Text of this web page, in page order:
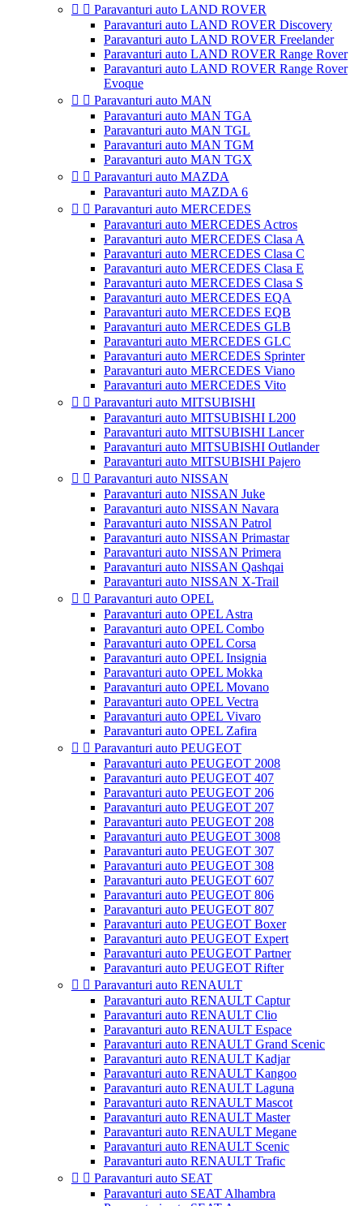
  Paravanturi auto LAND ROVER
Paravanturi auto LAND ROVER Discovery
Paravanturi auto LAND ROVER Freelander
Paravanturi auto LAND ROVER Range Rover
Paravanturi auto LAND ROVER Range Rover
Evoque
  Paravanturi auto MAN
Paravanturi auto MAN TGA
Paravanturi auto MAN TGL
Paravanturi auto MAN TGM
Paravanturi auto MAN TGX
  Paravanturi auto MAZDA
Paravanturi auto MAZDA 6
  Paravanturi auto MERCEDES
Paravanturi auto MERCEDES Actros
Paravanturi auto MERCEDES Clasa A
Paravanturi auto MERCEDES Clasa C
Paravanturi auto MERCEDES Clasa E
Paravanturi auto MERCEDES Clasa S
Paravanturi auto MERCEDES EQA
Paravanturi auto MERCEDES EQB
Paravanturi auto MERCEDES GLB
Paravanturi auto MERCEDES GLC
Paravanturi auto MERCEDES Sprinter
Paravanturi auto MERCEDES Viano
Paravanturi auto MERCEDES Vito
  Paravanturi auto MITSUBISHI
Paravanturi auto MITSUBISHI L200
Paravanturi auto MITSUBISHI Lancer
Paravanturi auto MITSUBISHI Outlander
Paravanturi auto MITSUBISHI Pajero
  Paravanturi auto NISSAN
Paravanturi auto NISSAN Juke
Paravanturi auto NISSAN Navara
Paravanturi auto NISSAN Patrol
Paravanturi auto NISSAN Primastar
Paravanturi auto NISSAN Primera
Paravanturi auto NISSAN Qashqai
Paravanturi auto NISSAN X-Trail
  Paravanturi auto OPEL
Paravanturi auto OPEL Astra
Paravanturi auto OPEL Combo
Paravanturi auto OPEL Corsa
Paravanturi auto OPEL Insignia
Paravanturi auto OPEL Mokka
Paravanturi auto OPEL Movano
Paravanturi auto OPEL Vectra
Paravanturi auto OPEL Vivaro
Paravanturi auto OPEL Zafira
  Paravanturi auto PEUGEOT
Paravanturi auto PEUGEOT 2008
Paravanturi auto PEUGEOT 407
Paravanturi auto PEUGEOT 206
Paravanturi auto PEUGEOT 207
Paravanturi auto PEUGEOT 208
Paravanturi auto PEUGEOT 3008
Paravanturi auto PEUGEOT 307
Paravanturi auto PEUGEOT 308
Paravanturi auto PEUGEOT 607
Paravanturi auto PEUGEOT 806
Paravanturi auto PEUGEOT 807
Paravanturi auto PEUGEOT Boxer
Paravanturi auto PEUGEOT Expert
Paravanturi auto PEUGEOT Partner
Paravanturi auto PEUGEOT Rifter
  Paravanturi auto RENAULT
Paravanturi auto RENAULT Captur
Paravanturi auto RENAULT Clio
Paravanturi auto RENAULT Espace
Paravanturi auto RENAULT Grand Scenic
Paravanturi auto RENAULT Kadjar
Paravanturi auto RENAULT Kangoo
Paravanturi auto RENAULT Laguna
Paravanturi auto RENAULT Mascot
Paravanturi auto RENAULT Master
Paravanturi auto RENAULT Megane
Paravanturi auto RENAULT Scenic
Paravanturi auto RENAULT Trafic
  Paravanturi auto SEAT
Paravanturi auto SEAT Alhambra